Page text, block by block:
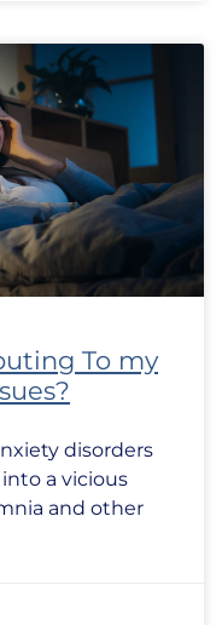
To my
disorders
a vicious
and other